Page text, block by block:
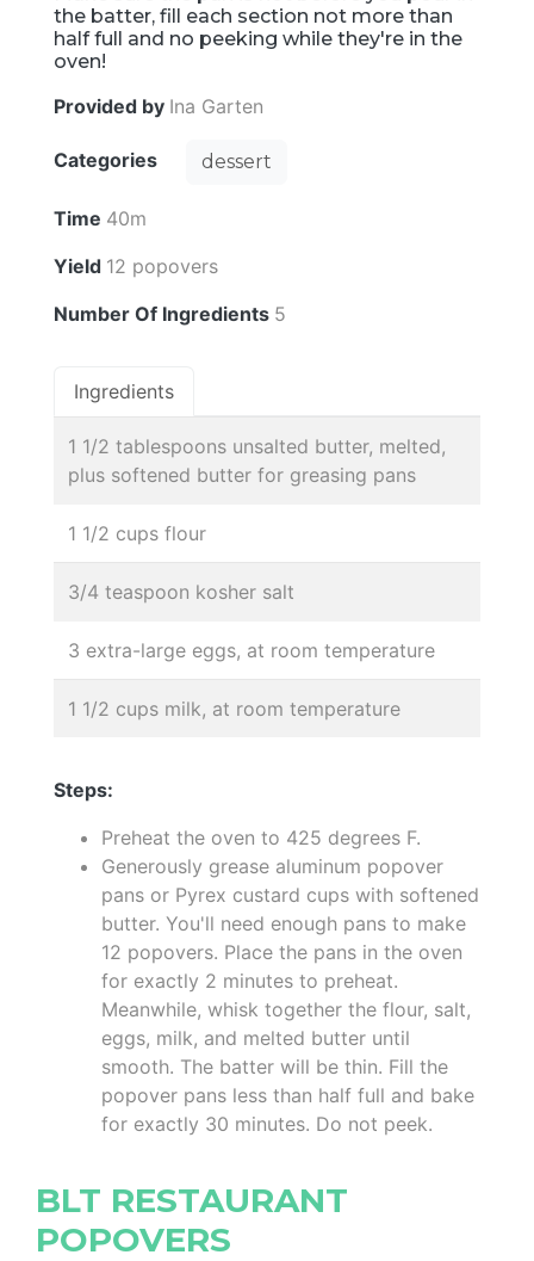
the batter, fill each section not more than
half full and no peeking while they're in the
oven!
Provided by Ina Garten
Categories dessert
Time 40m
Yield 12 popovers
Number Of Ingredients 5
Ingredients
1 1/2 tablespoons unsalted butter, melted,
plus softened butter for greasing pans
1 1/2 cups flour
3/4 teaspoon kosher salt
3 extra-large eggs, at room temperature
1 1/2 cups milk, at room temperature
Steps:
Preheat the oven to 425 degrees F.
Generously grease aluminum popover
pans or Pyrex custard cups with softened
butter. You'll need enough pans to make
12 popovers. Place the pans in the oven
for exactly 2 minutes to preheat.
Meanwhile, whisk together the flour, salt,
eggs, milk, and melted butter until
smooth. The batter will be thin. Fill the
popover pans less than half full and bake
for exactly 30 minutes. Do not peek.
BLT RESTAURANT
POPOVERS